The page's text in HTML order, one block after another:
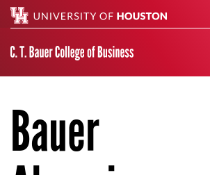
Bauer